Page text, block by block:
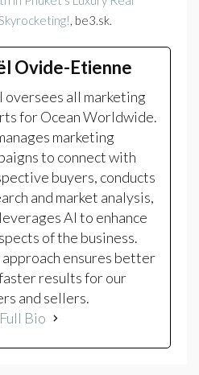
, be3.sk.
Ovide-Etienne
oversees all marketing
for Ocean Worldwide.
marketing
to connect with
buyers, conducts
and market analysis,
AI to enhance
of the business.
approach ensures better
results for our
and sellers.
Bio